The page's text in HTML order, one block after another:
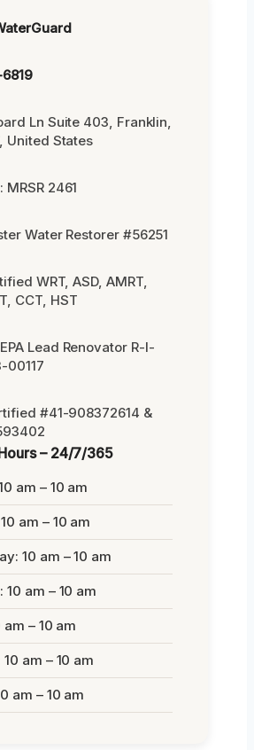
Ln Suite 403, Franklin,
United States
2461
Water Restorer #56251
WRT, ASD, AMRT,
CCT, HST
Lead Renovator R-I-
00117
#41-908372614 &
– 24/7/365
am – 10 am
am – 10 am
10 am – 10 am
10 am – 10 am
– 10 am
am – 10 am
am – 10 am